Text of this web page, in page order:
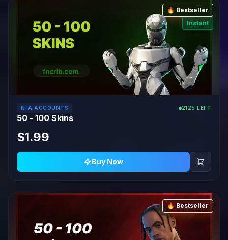
🔥 Bestseller
Instant
NFA ACCOUNTS 2125 LEFT
50 - 100 Skins
$1.99
Buy Now
🔥 Bestseller